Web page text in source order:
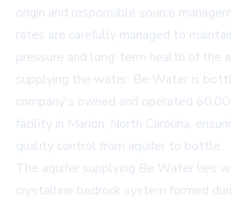
origin and responsible source
rates are carefully managed to
pressure and long-term health of the
supplying the water. Be Water is
company's owned and operated
facility in Marion, North Carolina,
quality control from aquifer to bottle.
The aquifer supplying Be Water lies
crystalline bedrock system formed